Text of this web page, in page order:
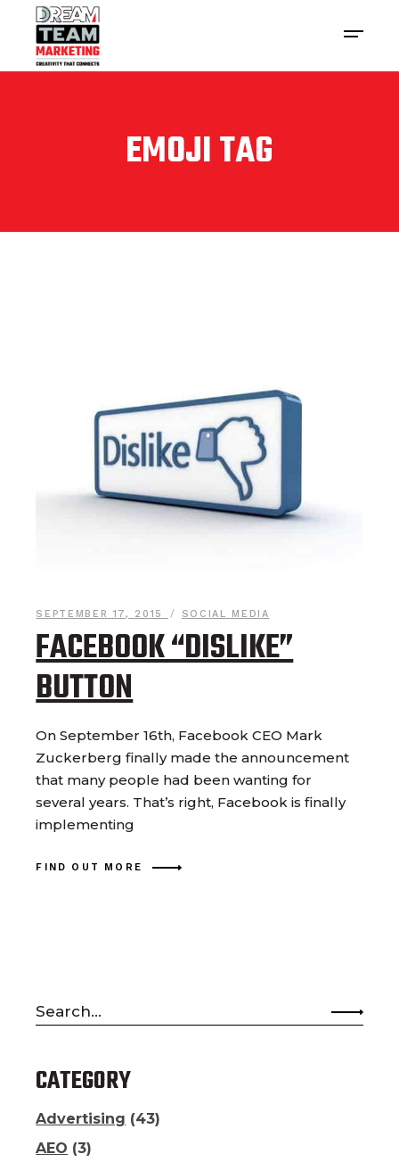
EMOJI TAG
SEPTEMBER 17, 2015 SOCIAL MEDIA
FACEBOOK “DISLIKE”
BUTTON
On September 16th, Facebook CEO Mark
Zuckerberg finally made the announcement
that many people had been wanting for
several years. That’s right, Facebook is finally
implementing
FIND OUT MORE
Search
for:
CATEGORY
Advertising (43)
AEO (3)